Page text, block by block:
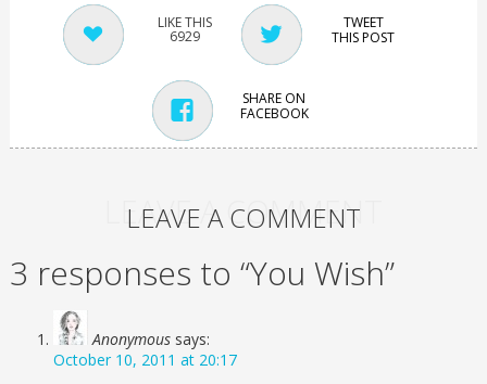
6929
TWEET
THIS POST
SHARE ON
FACEBOOK
LEAVE A COMMENT
LEAVE A COMMENT
3 responses to “You Wish”
Anonymous says:
October 10, 2011 at 20:17